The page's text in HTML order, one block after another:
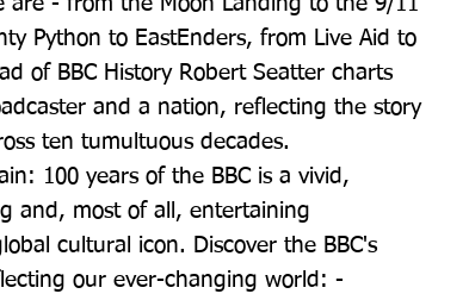
are - from the Moon Landing to the 9/11
Python to EastEnders, from Live Aid to
of BBC History Robert Seatter charts
and a nation, reflecting the story
ten tumultuous decades.
100 years of the BBC is a vivid,
and, most of all, entertaining
cultural icon. Discover the BBC's
our ever-changing world: -